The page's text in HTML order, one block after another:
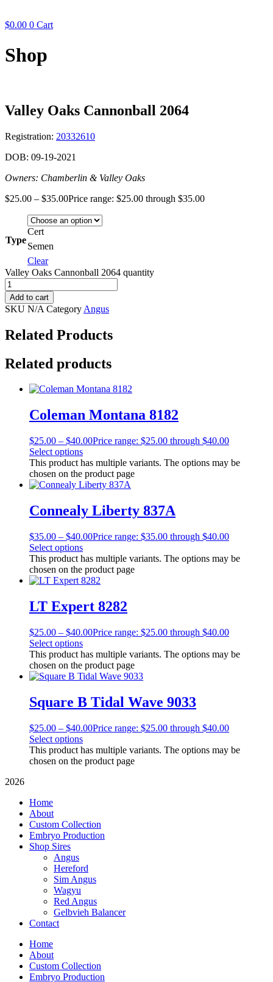
$0.00 0 Cart
Shop
Valley Oaks Cannonball 2064
Registration: 20332610
DOB: 09-19-2021
Owners: Chamberlin & Valley Oaks
$25.00 – $35.00Price range: $25.00 through $35.00
Type
Cert
Semen
Clear
Valley Oaks Cannonball 2064 quantity
Add to cart
SKU N/A Category Angus
Related Products
Related products
Coleman Montana 8182
$25.00 – $40.00Price range: $25.00 through $40.00
Select options
This product has multiple variants. The options may be
chosen on the product page
Connealy Liberty 837A
$35.00 – $40.00Price range: $35.00 through $40.00
Select options
This product has multiple variants. The options may be
chosen on the product page
LT Expert 8282
$25.00 – $40.00Price range: $25.00 through $40.00
Select options
This product has multiple variants. The options may be
chosen on the product page
Square B Tidal Wave 9033
$25.00 – $40.00Price range: $25.00 through $40.00
Select options
This product has multiple variants. The options may be
chosen on the product page
2026
Home
About
Custom Collection
Embryo Production
Shop Sires
Angus
Hereford
Sim Angus
Wagyu
Red Angus
Gelbvieh Balancer
Contact
Home
About
Custom Collection
Embryo Production